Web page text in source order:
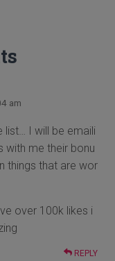
am
list… I will be emaili
with me their bonu
things that are wor
over 100k likes i
REPLY